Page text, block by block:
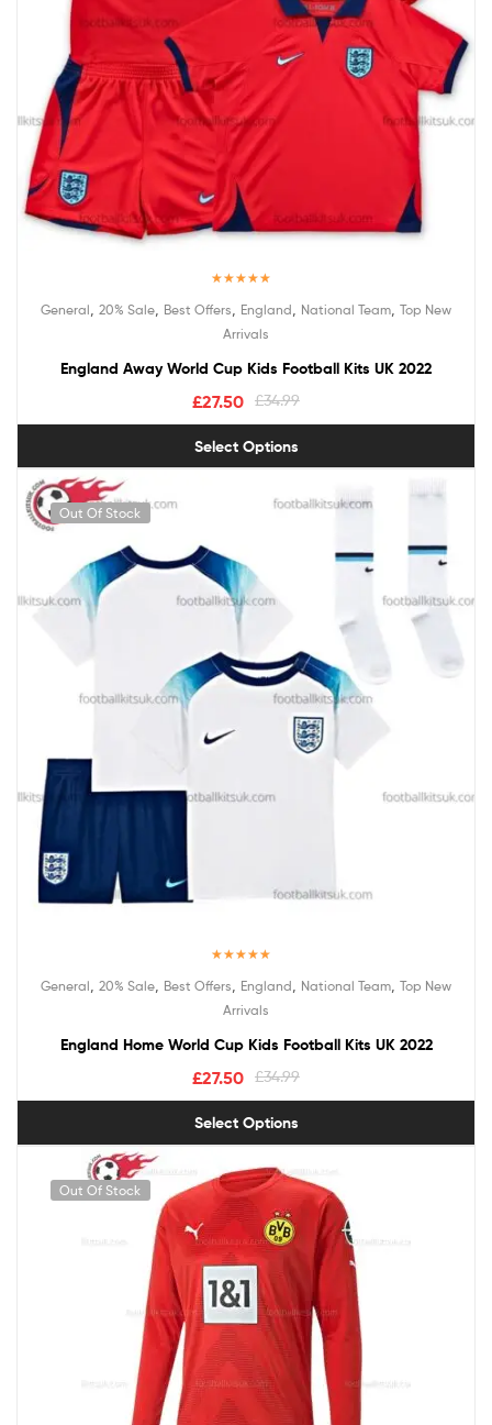
out of 5
General 20% Sale Best Offers England National Team Top New
Arrivals
England Away World Cup Kids Football Kits UK 2022
£34.99
£27.50
Select Options
Out Of Stock
out of 5
General 20% Sale Best Offers England National Team Top New
Arrivals
England Home World Cup Kids Football Kits UK 2022
£34.99
£27.50
Select Options
Out Of Stock